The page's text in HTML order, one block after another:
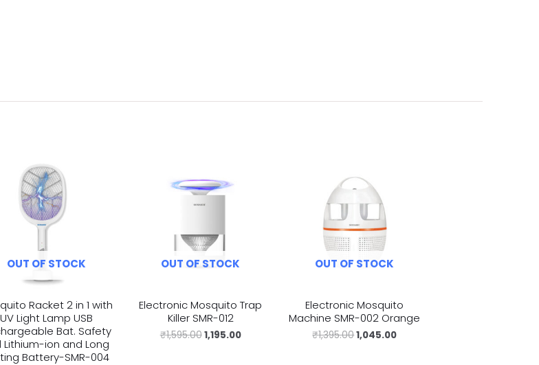
OUT OF STOCK
Racket 2 in 1 with
UV Light Lamp USB
Bat. Safety
Lithium-ion and Long
Battery-SMR-004
OUT OF STOCK
Electronic Mosquito Trap
Killer SMR-012
₹1,595.001,195.00
OUT OF STOCK
Electronic Mosquito
Machine SMR-002 Orange
₹1,395.001,045.00